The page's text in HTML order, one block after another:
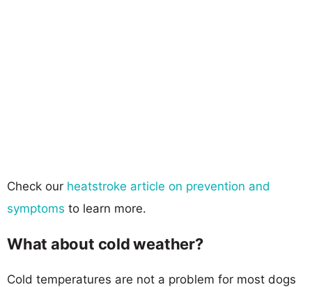
Check our heatstroke article on prevention and
symptoms to learn more.
What about cold weather?
Cold temperatures are not a problem for most dogs